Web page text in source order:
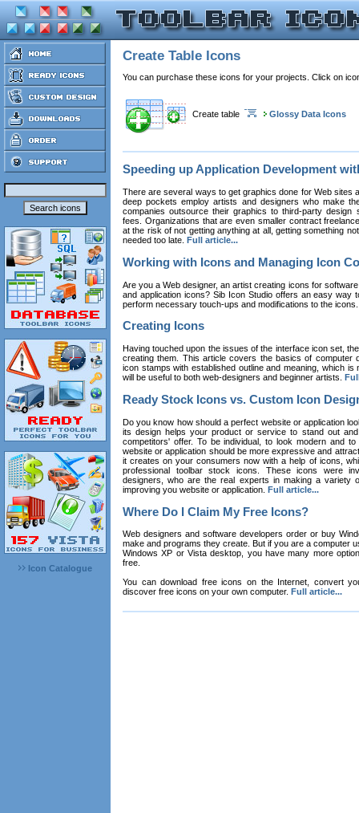
Icon Catalogue
Create Table Icons
You can purchase these icons for your projects. Click on
Create table Glossy Data Icons
Speeding up Application Development
There are several ways to get graphics done for Web sites
deep pockets employ artists and designers who make
companies outsource their graphics to third-party design
fees. Organizations that are even smaller contract
at the risk of not getting anything at all, getting something
needed too late. Full article...
Working with Icons and Managing Icon
Are you a Web designer, an artist creating icons for
and application icons? Sib Icon Studio offers an easy way
perform necessary touch-ups and modifications to the
Creating Icons
Having touched upon the issues of the interface icon set,
creating them. This article covers the basics of computer
icon stamps with established outline and meaning, which
will be useful to both web-designers and beginner artists.
Ready Stock Icons vs. Custom Icon
Do you know how should a perfect website or application
its design helps your product or service to stand out
competitors' offer. To be individual, to look modern and
website or application should be more expressive and
it creates on your consumers now with a help of icons,
professional toolbar stock icons. These icons were
designers, who are the real experts in making a variety
improving you website or application. Full article...
Where Do I Claim My Free Icons?
Web designers and software developers order or buy
make and programs they create. But if you are a computer
Windows XP or Vista desktop, you have many more
free.
You can download free icons on the Internet, convert
discover free icons on your own computer. Full article...